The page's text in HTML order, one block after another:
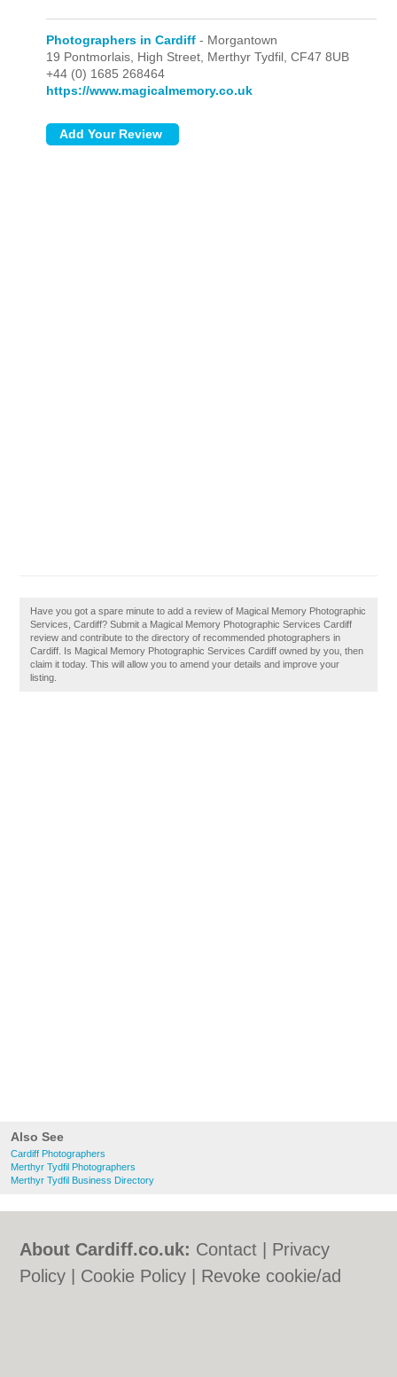
Also See
Cardiff Photographers
Merthyr Tydfil Photographers
Merthyr Tydfil Business Directory
Photographers in Cardiff - Morgantown
19 Pontmorlais, High Street, Merthyr Tydfil,CF47 8UB
+44 (0) 1685 268464
https://www.magicalmemory.co.uk
Have you got a spare minute to add a review of Magical Memory Photographic
Services, Cardiff? Submit a Magical Memory Photographic Services Cardiff
review and contribute to the directory of recommended photographers in
Cardiff. Is Magical Memory Photographic Services Cardiff owned by you, then
claim it today. This will allow you to amend your details and improve your
listing.
About Cardiff.co.uk: Contact
Privacy
Policy
Cookie Policy
Revoke cookie/ad